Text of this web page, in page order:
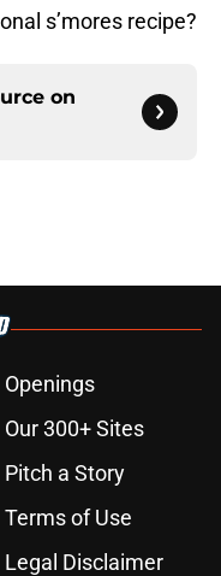
s’mores recipe?
on
Openings
Our 300+ Sites
Pitch a Story
Terms of Use
Legal Disclaimer